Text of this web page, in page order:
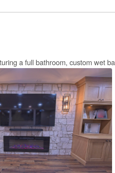
a full bathroom, custom wet